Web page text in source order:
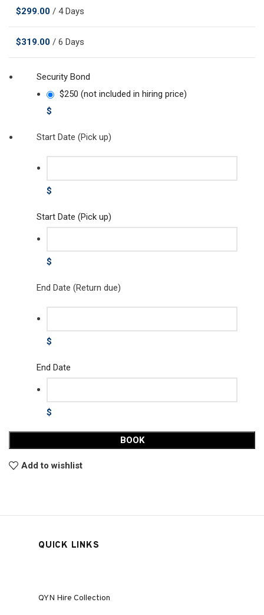
$299.00 / 4 Days
$319.00 / 6 Days
Security Bond
$250 (not included in hiring price)
$
Start Date (Pick up)
$
Start Date (Pick up)
$
End Date (Return due)
$
End Date
$
BOOK
Add to wishlist
QUICK LINKS
QYN Hire Collection